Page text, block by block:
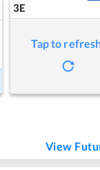
3E
Tap to
View